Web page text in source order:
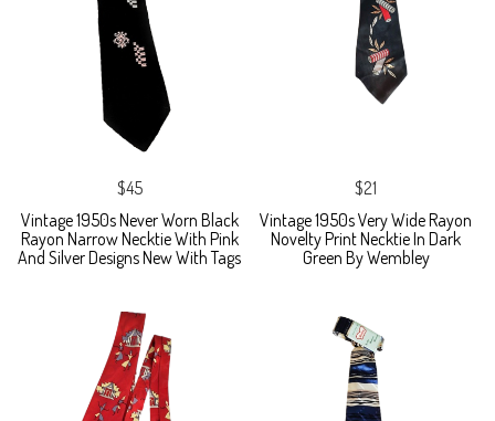
$45
Vintage 1950s Never Worn Black
Rayon Narrow Necktie With Pink
And Silver Designs New With Tags
$21
Vintage 1950s Very Wide Rayon
Novelty Print Necktie In Dark
Green By Wembley